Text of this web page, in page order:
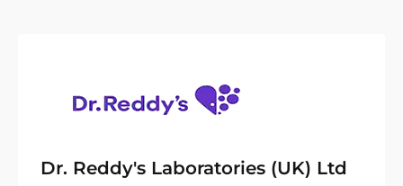
Dr. Reddy's Laboratories (UK) Ltd